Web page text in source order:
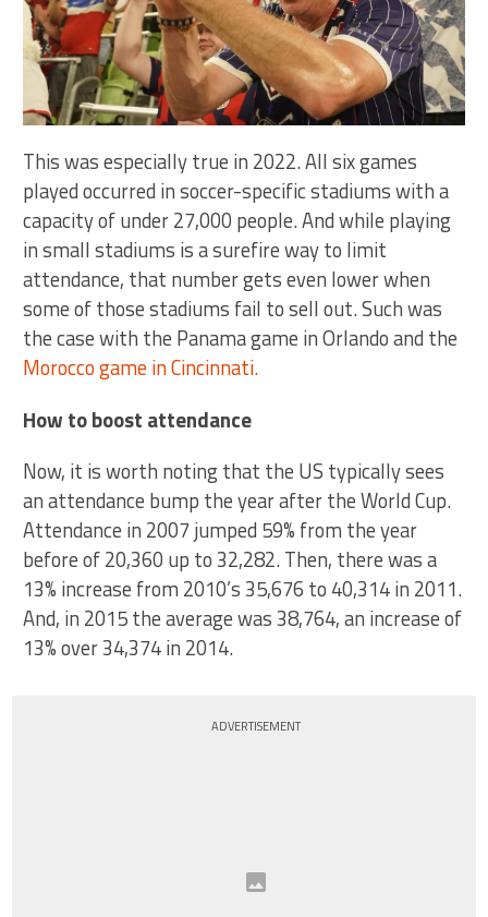
This was especially true in 2022. All six games
played occurred in soccer-specific stadiums with a
capacity of under 27,000 people. And while playing
in small stadiums is a surefire way to limit
attendance, that number gets even lower when
some of those stadiums fail to sell out. Such was
the case with the Panama game in Orlando and the
Morocco game in Cincinnati.
How to boost attendance
Now, it is worth noting that the US typically sees
an attendance bump the year after the World Cup.
Attendance in 2007 jumped 59% from the year
before of 20,360 up to 32,282. Then, there was a
13% increase from 2010’s 35,676 to 40,314 in 2011.
And, in 2015 the average was 38,764, an increase of
13% over 34,374 in 2014.
ADVERTISEMENT